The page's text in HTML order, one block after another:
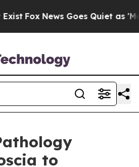
Fox News Goes Quiet as
to